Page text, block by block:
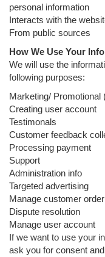
personal information
Interacts with the
From public sources
How We Use Your
We will use the
following purposes:
Marketing/ Promotional
Creating user account
Testimonals
Customer feedback
Processing payment
Support
Administration info
Targeted advertising
Manage customer order
Dispute resolution
Manage user account
If we want to use your
ask you for consent